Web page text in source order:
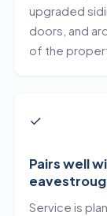
upgraded
doors, and
of the
✓
Pairs well
Service is